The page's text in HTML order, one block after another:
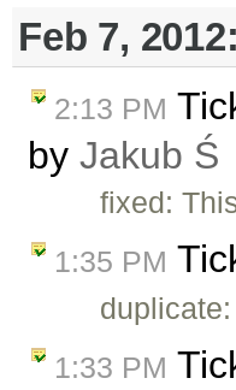
Feb 7, 2012:
2:13 PM
by Jakub Ś
fixed:
1:35 PM
1:33 PM